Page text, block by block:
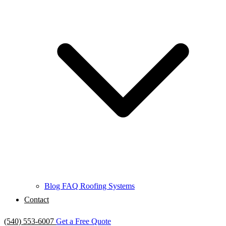
Blog FAQ Roofing Systems
Contact
(540) 553-6007 Get a Free Quote